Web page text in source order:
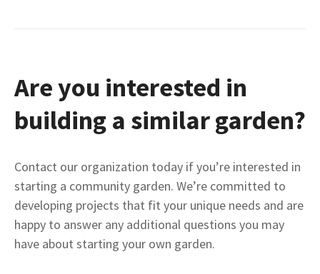
Are you interested in
building a similar garden?
Contact our organization today if you’re interested in
starting a community garden. We’re committed to
developing projects that fit your unique needs and are
happy to answer any additional questions you may
have about starting your own garden.